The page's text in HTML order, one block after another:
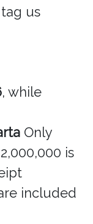
us
, while
Only
is
included